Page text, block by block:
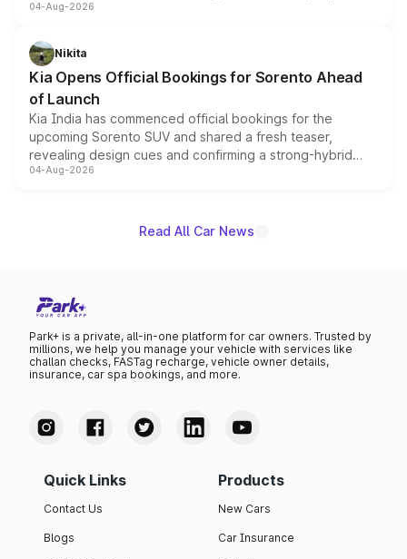
models receive exclusive cosmetic enhancements
just 50 units each, the special editions are priced above
the standard versions and deliveries begin this month.
04-Aug-2026
Nikita
Kia Opens Official Bookings for Sorento Ahead
of Launch
Kia India has commenced official bookings for the
upcoming Sorento SUV and shared a fresh teaser,
revealing design cues and confirming a strong-hybrid
powertrain, though pricing and the launch date remain
04-Aug-2026
Read All Car News
Park+ is a private, all-in-one platform for car owners. Trusted by
millions, we help you manage your vehicle with services like
challan checks, FASTag recharge, vehicle owner details,
insurance, car spa bookings, and more.
Quick Links
Contact Us
Blogs
Products
New Cars
Car Insurance